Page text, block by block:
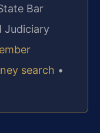
Bar
Judiciary
search •